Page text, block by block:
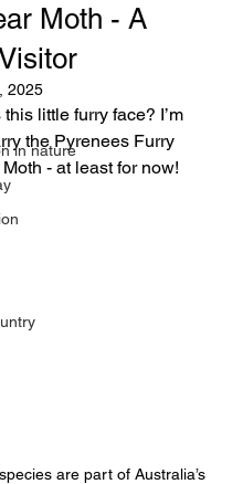
in nature
Moth - A
2025
little furry face? I’m
the Pyrenees Furry
- at least for now!
species are part of Australia’s